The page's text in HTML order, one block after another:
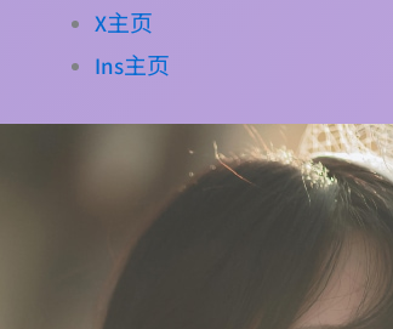
X主页
Ins主页